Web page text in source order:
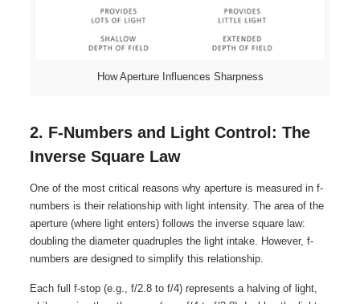
How Aperture Influences Sharpness
2. F-Numbers and Light Control: The
Inverse Square Law
One of the most critical reasons why aperture is measured in f-
numbers is their relationship with light intensity. The area of the
aperture (where light enters) follows the inverse square law:
doubling the diameter quadruples the light intake. However, f-
numbers are designed to simplify this relationship.
Each full f-stop (e.g., f/2.8 to f/4) represents a halving of light,